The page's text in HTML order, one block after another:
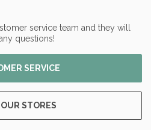
service team and they will
questions!
SERVICE
STORES